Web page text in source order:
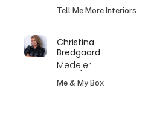
Tell Me More Interiors
Christina
Bredgaard
Medejer
Me & My Box